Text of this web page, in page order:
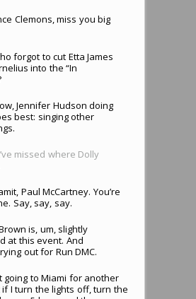
Clemons, miss you big
forgot to cut Etta James
into the “In
Jennifer Hudson doing
best: singing other
missed where Dolly
Paul McCartney. You’re
Say, say, say.
is, um, slightly
at this event. And
out for Run DMC.
going to Miami for another
if I turn the lights off, turn the